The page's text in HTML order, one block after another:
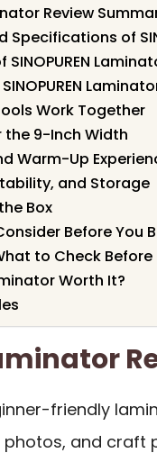
Review
Specifications of
Work Together
the 9-Inch Width
Warm-Up
and Storage
Box
Before You
to Check
Worth It?
friendly
and craft